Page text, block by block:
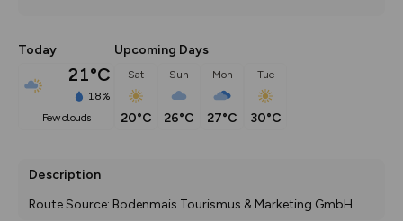
Today
21°C
18%
few clouds
Upcoming Days
Sat
20°C
Sun
26°C
Mon
27°C
Tue
30°C
Description
Route Source: Bodenmais Tourismus & Marketing GmbH